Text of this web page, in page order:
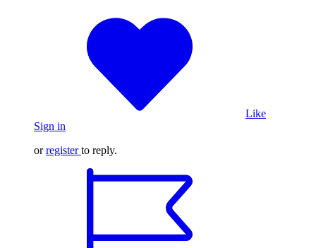
Like
Sign in
orregister to reply.